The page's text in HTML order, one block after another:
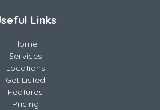
Links
Home
Services
Locations
Get Listed
Features
Pricing